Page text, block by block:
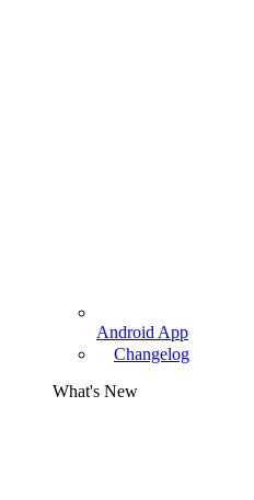
Android App
Changelog
What's New